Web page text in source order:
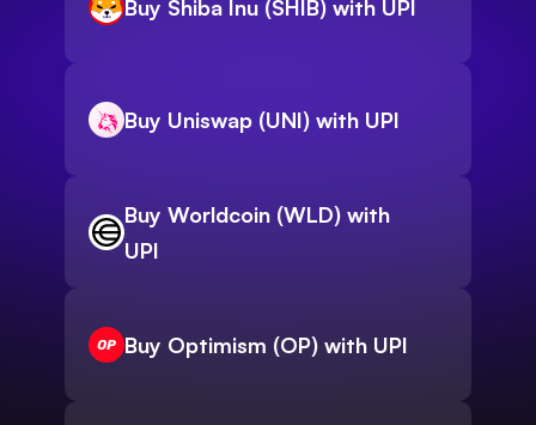
Buy Shiba Inu (SHIB) with UPI
Buy Uniswap (UNI) with UPI
Buy Worldcoin (WLD) with
UPI
Buy Optimism (OP) with UPI